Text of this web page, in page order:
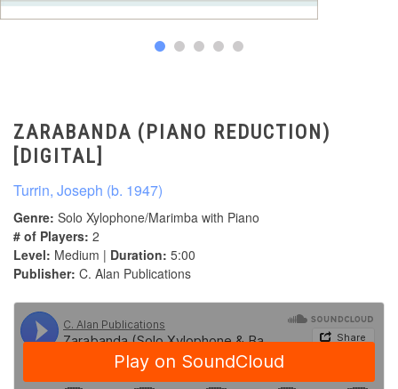
ZARABANDA (PIANO REDUCTION)
[DIGITAL]
Turrin, Joseph (b. 1947)
Genre: Solo Xylophone/Marimba with Piano
# of Players: 2
Level: Medium | Duration: 5:00
Publisher: C. Alan Publications